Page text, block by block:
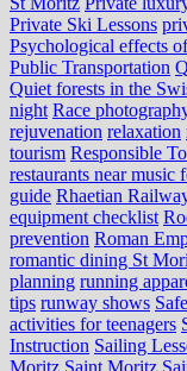
Private Ski Lessons
Psychological effects
Public Transportation
Quiet forests in the
night Race
rejuvenation relaxation
tourism Responsible
restaurants near music
guide Rhaetian
equipment checklist
prevention Roman
romantic dining St
planning running
tips runway shows
activities for teenagers
Instruction Sailing
Moritz Saint Moritz